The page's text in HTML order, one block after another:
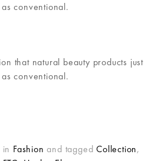
conventional.
that natural beauty products just
conventional.
Fashion and taggedCollection,